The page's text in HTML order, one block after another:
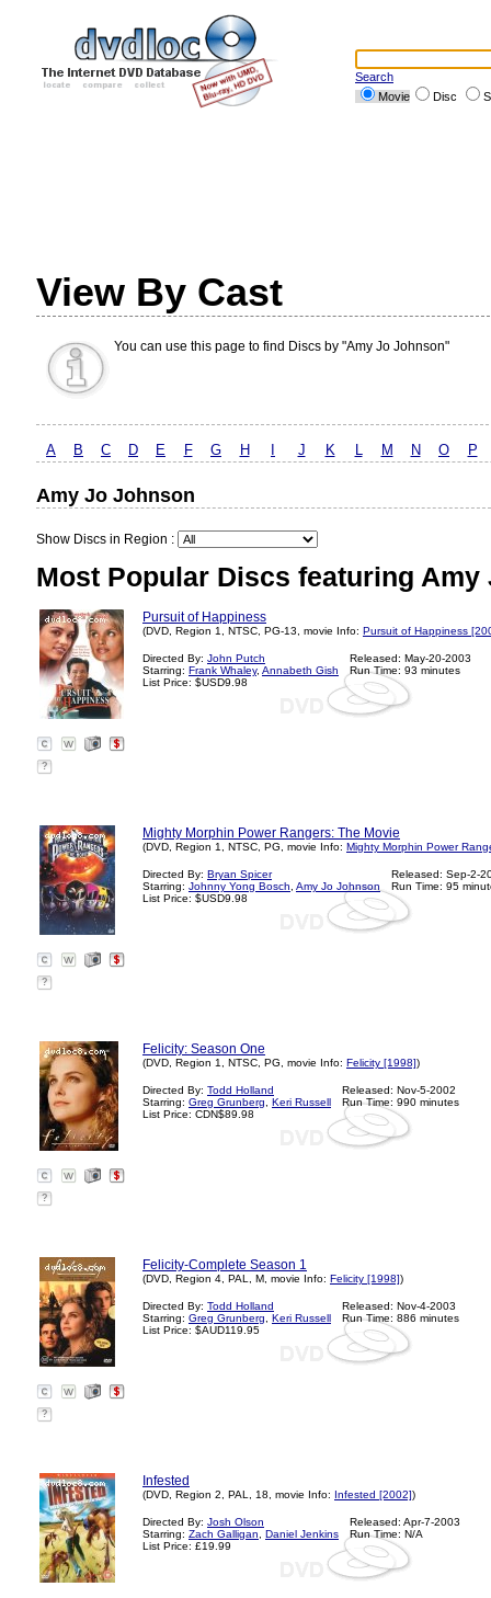
Search
Movie
Disc
View By Cast
You can use this page to find Discs by "Amy Jo Johnson"
A B C D E F G H J K L M N O P
Amy Jo Johnson
Show Discs in Region :
Most Popular Discs featuring Amy
Pursuit of Happiness
(DVD, Region 1, NTSC, PG-13, movie Info: Pursuit of Happiness
Directed By: John Putch
Starring: Frank Whaley, Annabeth Gish
List Price: $USD9.98
Released: May-20-2003
Run Time: 93 minutes
?
Mighty Morphin Power Rangers: The Movie
(DVD, Region 1, NTSC, PG, movie Info: Mighty Morphin Power
Directed By: Bryan Spicer
Starring: Johnny Yong Bosch Amy Jo Johnson
List Price: $USD9.98
Released: Sep-2-
Run Time: 95
?
Felicity: Season One
(DVD, Region 1, NTSC, PG, movie Info: Felicity [1998])
Directed By: Todd Holland
Starring: Greg Grunberg
Keri Russell
List Price: CDN$89.98
Released: Nov-5-2002
Run Time: 990 minutes
?
Felicity-Complete Season 1
(DVD, Region 4, PAL, M, movie Info: Felicity [1998])
Directed By: Todd Holland
Starring: Greg Grunberg
Keri Russell
List Price: $AUD119.95
Released: Nov-4-2003
Run Time: 886 minutes
?
Infested
(DVD, Region 2, PAL, 18, movie Info: Infested [2002])
Directed By: Josh Olson
Starring: Zach Galligan
Daniel Jenkins
List Price: £19.99
Released: Apr-7-2003
Run Time: N/A